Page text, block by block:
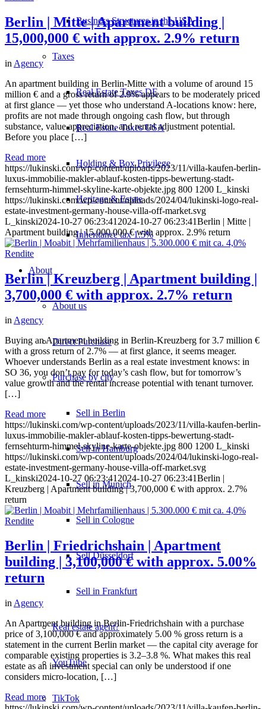
Business Structures in the USA
Taxes
Real Estate Taxes DE
Real Estate Taxes USA
Holding & Box Privilege
Heritage & Estate
Inheritance tax 1.5%
About
About us
Direct Purchase
Purchase by city
Sell in Berlin
Sell in Hamburg
Sell in Munich
Sell in Cologne
Sell Düsseldorf
Sell in Frankfurt
Real estate agent?
YouTube
TikTok
Berlin | Mitte | Apartment building |
15,000,000 € with approx. 2.9% return
in Agency
An apartment building in Berlin-Mitte with a volume of around 15
million € and a gross return of 2.9% appears to be moderately priced
at first glance — yet those who understand A-locations know: here,
profits are not made through ongoing cash flow, but through
substance, value appreciation, and rental adjustment potential.
Before you place […]
Read more
https://lukinski.com/wp-content/uploads/2023/11/villa-kaufen-berlin-
luxus-immobilie-makler-ablauf-kosten-tipps-bewertung-stadt-
fernsehturm-himmel-skyline-karte-objekte.jpg 800 1200 L_kinski
https://lukinski.com/wp-content/uploads/2024/04/lukinski-logo-real-
estate-investment-germany-house-villa-off-market.svg
L_kinski2024-10-27 06:23:41 2024-10-27 06:23:41Berlin | Mitte |
Apartment building | 15,000,000 € with approx. 2.9% return
Berlin | Kreuzberg | Apartment building |
3,700,000 € with approx. 2.7% return
in Agency
Buying an Apartment building in Berlin-Kreuzberg for 3.7 million €
with a gross return of 2.7% — at first glance, it seems meager.
Whoever understands Berlin as a real estate investment knows: in
SO 36, you don’t pay for today’s cash flow, but for tomorrow’s
value growth and the rental increase potential with tenant turnover.
[…]
Read more
https://lukinski.com/wp-content/uploads/2023/11/villa-kaufen-berlin-
luxus-immobilie-makler-ablauf-kosten-tipps-bewertung-stadt-
fernsehturm-himmel-skyline-karte-objekte.jpg 800 1200 L_kinski
https://lukinski.com/wp-content/uploads/2024/04/lukinski-logo-real-
estate-investment-germany-house-villa-off-market.svg
L_kinski2024-10-27 06:23:41 2024-10-27 06:23:41Berlin |
Kreuzberg | Apartment building | 3,700,000 € with approx. 2.7%
return
Berlin | Friedrichshain | Apartment
building | 3,100,000 € with approx. 5.00%
return
in Agency
An Apartment building in Berlin-Friedrichshain with a purchase
price of 3,100,000 € and approximately 5.00 % gross return is a
statement in the current Berlin market — the capital city average for
comparable existing properties is 3.2–3.8 %. What makes this real
estate as an investment special can only be understood if one
considers micro-location, […]
Read more